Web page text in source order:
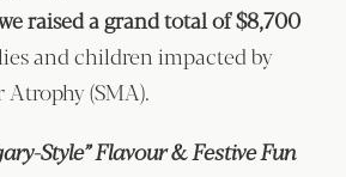
raised a grand total of $8,700
and children impacted by
(SMA).
Style” Flavour & Festive Fun